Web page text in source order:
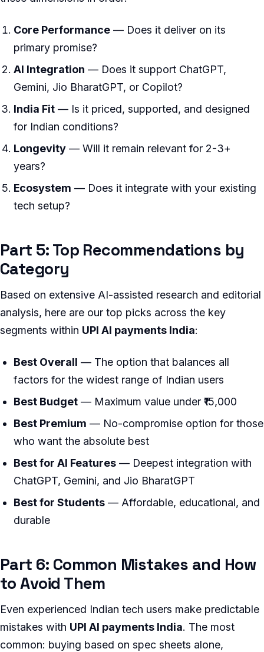
Core Performance — Does it deliver on its
primary promise?
AI Integration — Does it support ChatGPT,
Gemini, Jio BharatGPT, or Copilot?
India Fit — Is it priced, supported, and designed
for Indian conditions?
Longevity — Will it remain relevant for 2-3+
years?
Ecosystem — Does it integrate with your existing
tech setup?
Part 5: Top Recommendations by
Category
Based on extensive AI-assisted research and editorial
analysis, here are our top picks across the key
segments within UPI AI payments India:
Best Overall — The option that balances all
factors for the widest range of Indian users
Best Budget — Maximum value under ₹15,000
Best Premium — No-compromise option for those
who want the absolute best
Best for AI Features — Deepest integration with
ChatGPT, Gemini, and Jio BharatGPT
Best for Students — Affordable, educational, and
durable
Part 6: Common Mistakes and How
to Avoid Them
Even experienced Indian tech users make predictable
mistakes with UPI AI payments India. The most
common: buying based on spec sheets alone,